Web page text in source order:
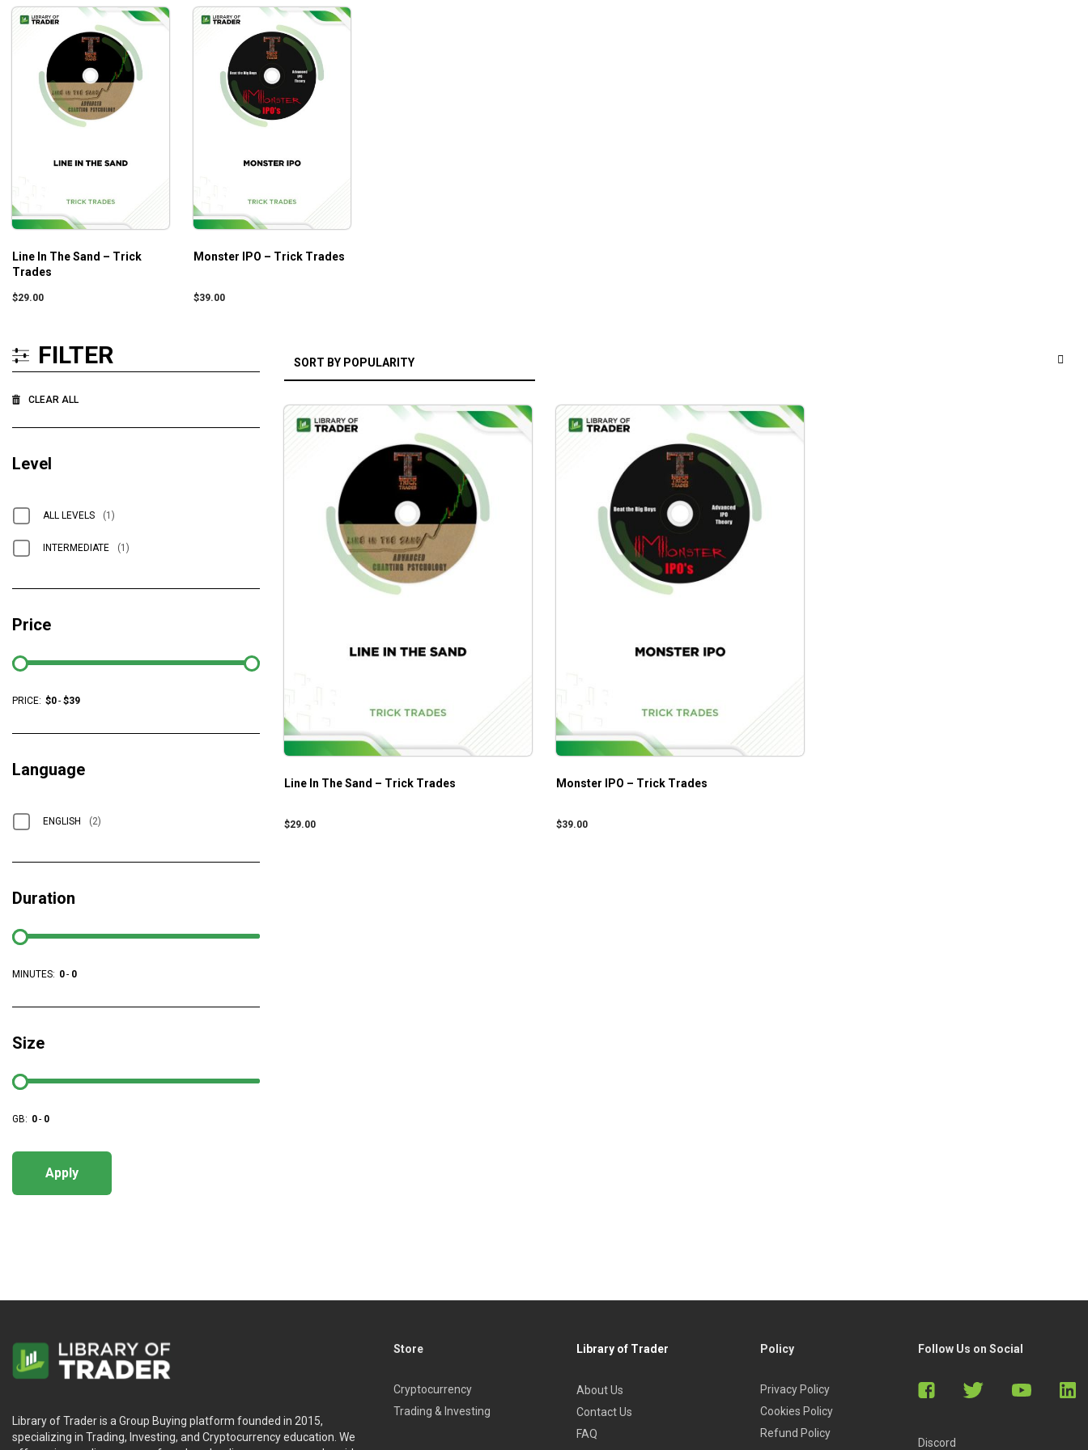
Line In The Sand – Trick
Trades
$29.00
Monster IPO – Trick Trades
$39.00
Line In The Sand – Trick Trades
$29.00
Monster IPO – Trick Trades
$39.00
FILTER
CLEAR ALL
Level
ALL LEVELS (1)
INTERMEDIATE (1)
Price
PRICE: $0- $39
Language
ENGLISH (2)
Duration
MINUTES: 0- 0
Size
GB: 0- 0
Apply
Library of Trader is a Group Buying platform founded in 2015,
specializing in Trading, Investing, and Cryptocurrency education. We
Store
Cryptocurrency
Trading & Investing
Library of Trader
About Us
Contact Us
FAQ
Policy
Privacy Policy
Cookies Policy
Refund Policy
Follow Us on Social
Discord